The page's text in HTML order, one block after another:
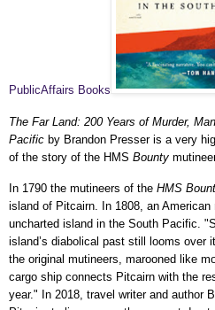
PublicAffairs Books
The Far Land: 200 Years of Murder,
Pacific by Brandon Presser is a very
of the story of the HMS Bounty
In 1790 the mutineers of the HMS
island of Pitcairn. In 1808, an
uncharted island in the South Pacific.
island’s diabolical past still looms over
the original mutineers, marooned like
cargo ship connects Pitcairn with the
year." In 2018, travel writer and author